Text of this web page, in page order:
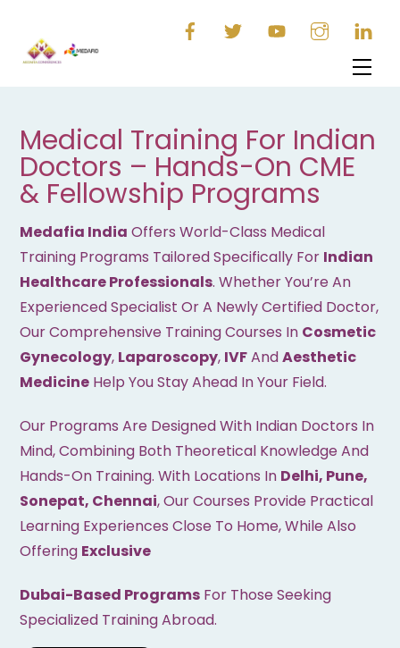
content
Medical Training For Indian
Doctors – Hands-On CME
& Fellowship Programs
Medafia India Offers World-Class Medical
Training Programs Tailored Specifically For Indian
Healthcare Professionals. Whether You’re An
Experienced Specialist Or A Newly Certified Doctor,
Our Comprehensive Training Courses In Cosmetic
Gynecology, Laparoscopy, IVFAndAesthetic
Medicine Help You Stay Ahead In Your Field.
Our Programs Are Designed With Indian Doctors In
Mind, Combining Both Theoretical Knowledge And
Hands-On Training. With Locations In Delhi, Pune,
Sonepat, Chennai, Our Courses Provide Practical
Learning Experiences Close To Home, While Also
Offering Exclusive
Dubai-Based Programs For Those Seeking
Specialized Training Abroad.